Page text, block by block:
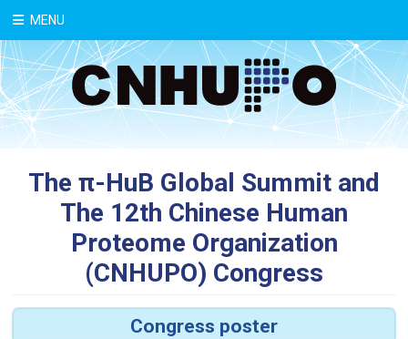
MENU
The π-HuB Global Summit and
The 12th Chinese Human
Proteome Organization
(CNHUPO) Congress
Congress poster